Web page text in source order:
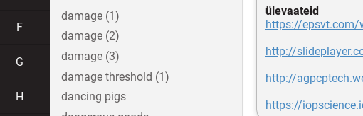
ülevaateid
https://epsvt.com/
http://
http://
https://
F
G
H
damage (1)
damage (2)
damage (3)
damage threshold (1)
dancing pigs